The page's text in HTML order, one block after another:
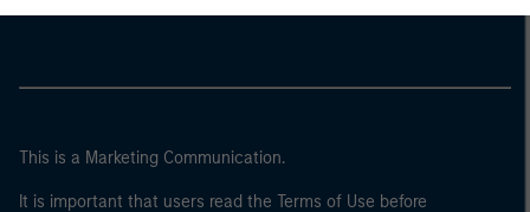
This is a Marketing Communication.
It is important that users read the Terms of Use before